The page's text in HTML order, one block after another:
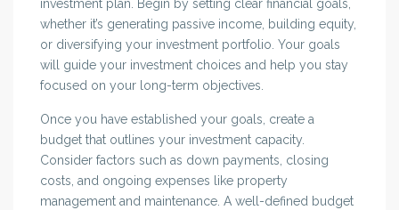
investment plan. Begin by setting clear financial goals,
whether it’s generating passive income, building equity,
or diversifying your investment portfolio. Your goals
will guide your investment choices and help you stay
focused on your long-term objectives.
Once you have established your goals, create a
budget that outlines your investment capacity.
Consider factors such as down payments, closing
costs, and ongoing expenses like property
management and maintenance. A well-defined budget